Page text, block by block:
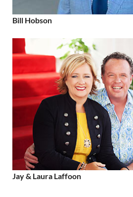
Bill Hobson
Jay & Laura Laffoon